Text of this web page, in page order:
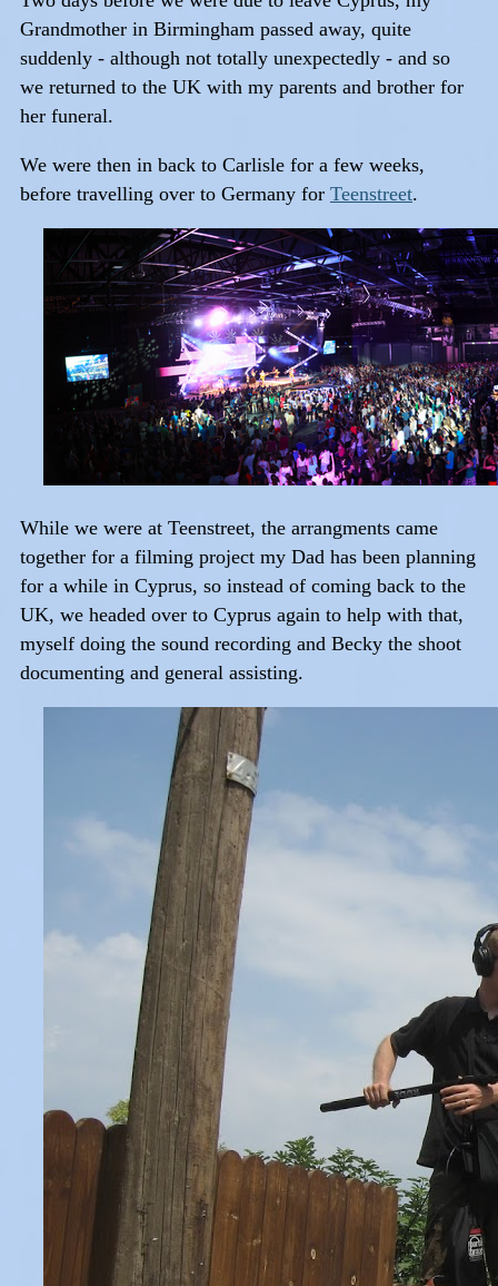
Grandmother in Birmingham passed away, quite
suddenly - although not totally unexpectedly - and so
we returned to the UK with my parents and brother for
her funeral.
We were then in back to Carlisle for a few weeks,
before travelling over to Germany for Teenstreet.
While we were at Teenstreet, the arrangments came
together for a filming project my Dad has been planning
for a while in Cyprus, so instead of coming back to the
UK, we headed over to Cyprus again to help with that,
myself doing the sound recording and Becky the shoot
documenting and general assisting.